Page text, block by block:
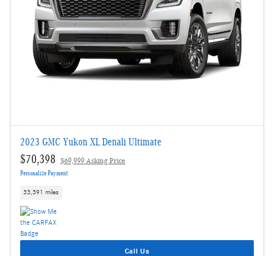
2023 GMC Yukon XL Denali Ultimate
$70,398 $69,999 Asking Price
Personalize Payment
33,391 miles
Call Us